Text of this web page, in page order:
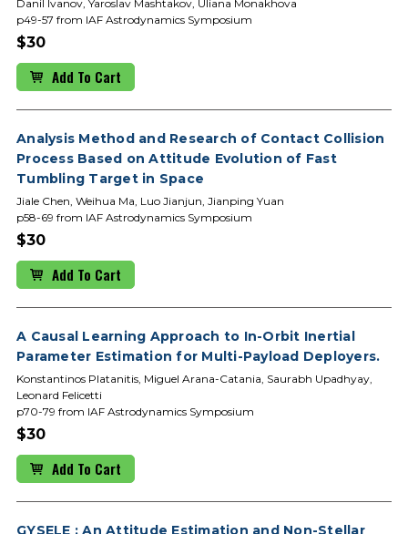
Danil Ivanov, Yaroslav Mashtakov, Uliana Monakhova
p49-57 from IAF Astrodynamics Symposium
$30
Add To Cart
Analysis Method and Research of Contact Collision
Process Based on Attitude Evolution of Fast
Tumbling Target in Space
Jiale Chen, Weihua Ma, Luo Jianjun, Jianping Yuan
p58-69 from IAF Astrodynamics Symposium
$30
Add To Cart
A Causal Learning Approach to In-Orbit Inertial
Parameter Estimation for Multi-Payload Deployers.
Konstantinos Platanitis, Miguel Arana-Catania, Saurabh Upadhyay,
Leonard Felicetti
p70-79 from IAF Astrodynamics Symposium
$30
Add To Cart
GYSELE : An Attitude Estimation and Non-Stellar